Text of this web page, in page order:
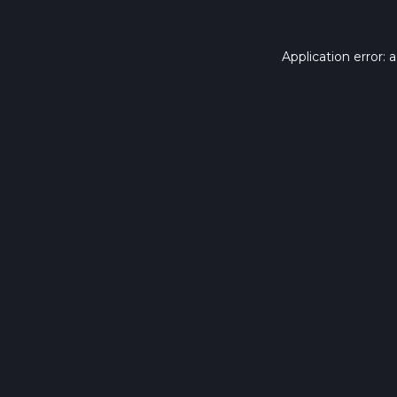
Application error: